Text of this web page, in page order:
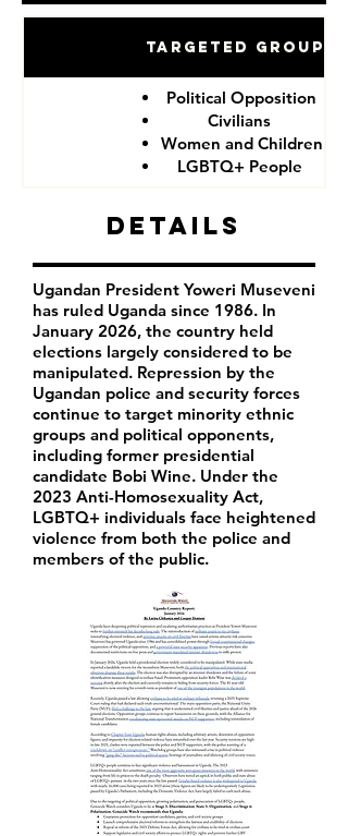
Targeted Groups
Political Opposition
Civilians
Women and Children
LGBTQ+ People
Details
Ugandan President Yoweri Museveni
has ruled Uganda since 1986. In
January 2026, the country held
elections largely considered to be
manipulated. Repression by the
Ugandan police and security forces
continue to target minority ethnic
groups and political opponents,
including former presidential
candidate Bobi Wine. Under the
2023 Anti-Homosexuality Act,
LGBTQ+ individuals face heightened
violence from both the police and
members of the public.